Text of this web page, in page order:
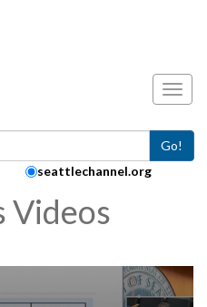
Go!
seattlechannel.org
Videos